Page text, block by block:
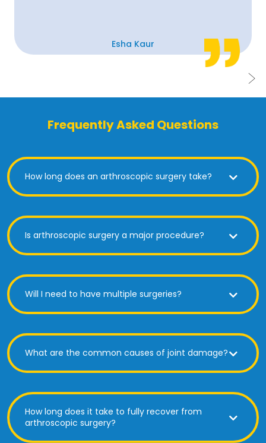
Esha Kaur
Frequently Asked Questions
How long does an arthroscopic surgery take?
Is arthroscopic surgery a major procedure?
Will I need to have multiple surgeries?
What are the common causes of joint damage?
How long does it take to fully recover from
arthroscopic surgery?